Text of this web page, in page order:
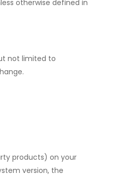
otherwise defined in
not limited to
products) on your
version, the